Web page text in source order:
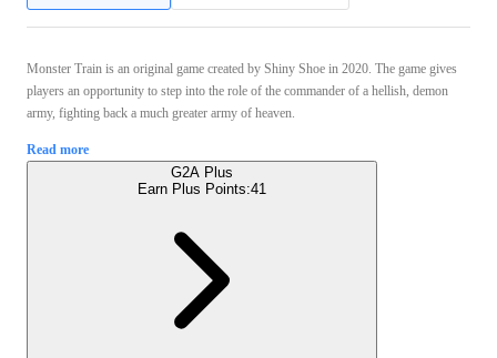
Monster Train is an original game created by Shiny Shoe in 2020. The game gives
players an opportunity to step into the role of the commander of a hellish, demon
army, fighting back a much greater army of heaven.
Read more
G2A Plus
Earn Plus Points:41